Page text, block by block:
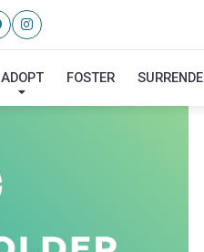
ADOPT FOSTER